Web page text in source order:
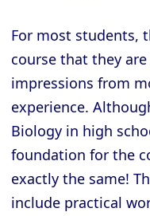
For most students,
course that they
impressions from
experience.
Biology in high
foundation for the
exactly the same!
include practical